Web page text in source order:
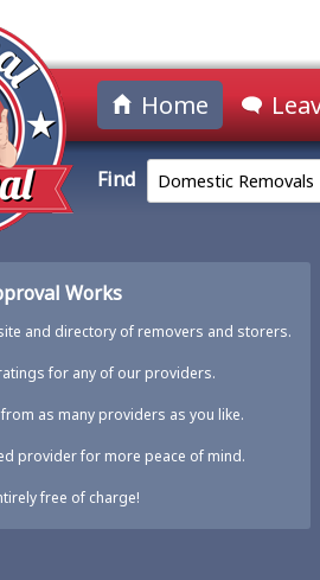
Home
Find Domestic Removals
Works
and directory of removers and storers.
for any of our providers.
as many providers as you like.
provider for more peace of mind.
free of charge!